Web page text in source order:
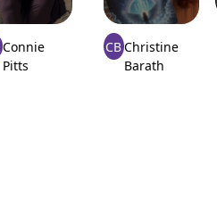
Connie
Pitts
CBChristine
Barath